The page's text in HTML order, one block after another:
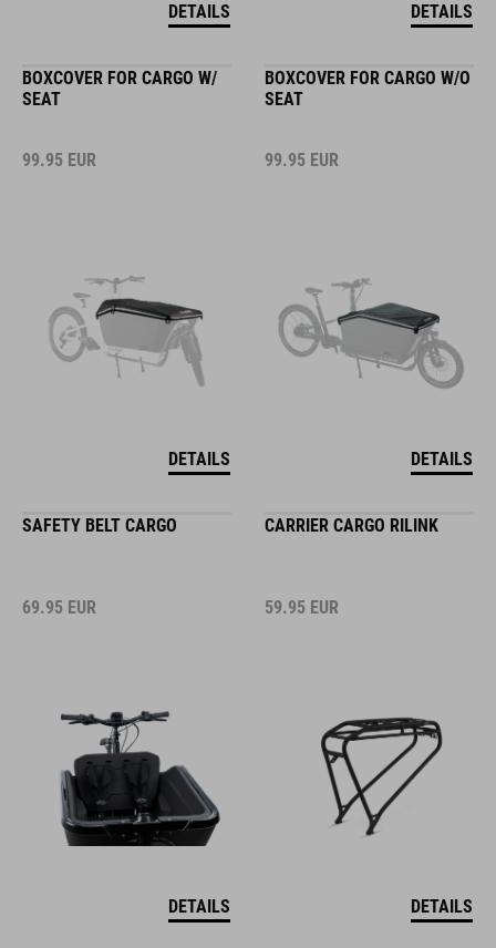
DETAILS DETAILS
BOXCOVER FOR CARGO W/
SEAT
99.95 EUR
DETAILS
BOXCOVER FOR CARGO W/O
SEAT
99.95 EUR
DETAILS
SAFETY BELT CARGO
69.95 EUR
DETAILS
CARRIER CARGO RILINK
59.95 EUR
DETAILS